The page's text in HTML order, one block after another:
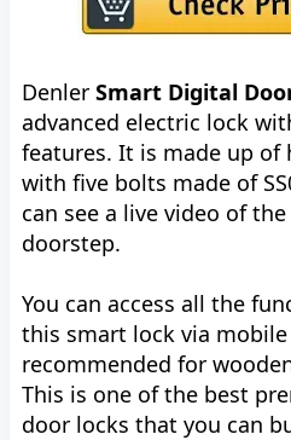
Denler Smart Digital
advanced electric lock
features. It is made up of
with five bolts made of
can see a live video of
doorstep.
You can access all the
this smart lock via
recommended for
This is one of the best
door locks that you can